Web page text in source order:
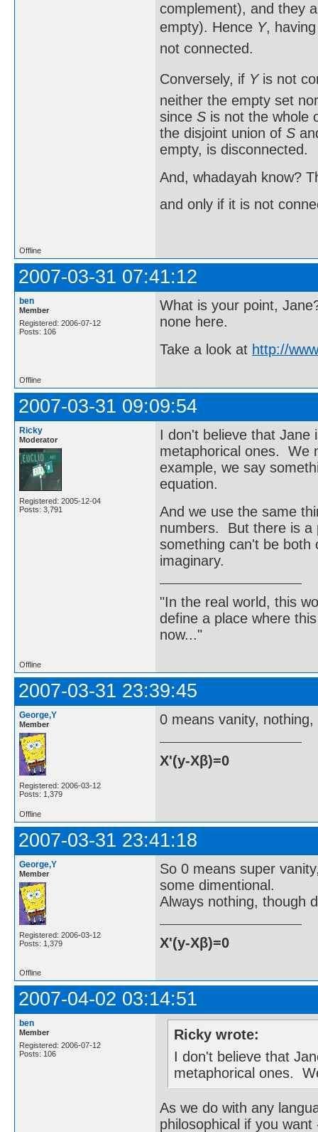
complement), and they
empty). Hence Y, having
not connected.
Conversely, if Yis not
neither the empty set
since S is not the whole
the disjoint union of S
empty, is disconnected.
And, whadayah know?
and only if it is not
Offline
2007-03-31 07:41:12
ben
Member
Registered: 2006-07-12
Posts: 106
What is your point,
none here.
Take a look at http://
Offline
2007-03-31 09:09:54
Ricky
Moderator
Registered: 2005-12-04
Posts: 3,791
I don't believe that
metaphorical ones. We
example, we say
equation.
And we use the same
numbers. But there is a
something can't be
imaginary.
"In the real world, this
define a place where
now..."
Offline
2007-03-31 23:39:45
George,Y
Member
Registered: 2006-03-12
Posts: 1,379
0 means vanity,
X'(y-Xβ)=0
Offline
2007-03-31 23:41:18
George,Y
Member
Registered: 2006-03-12
Posts: 1,379
So 0 means super
some dimentional.
Always nothing, though
X'(y-Xβ)=0
Offline
2007-04-02 03:14:51
ben
Member
Registered: 2006-07-12
Posts: 106
Ricky wrote:
I don't believe that
metaphorical ones.
As we do with any
philosophical if you